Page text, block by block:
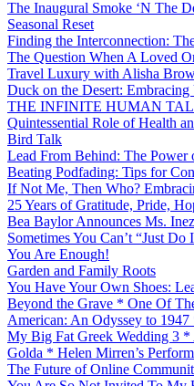
The Inaugural Smoke ‘N The
Seasonal Reset
Finding the Interconnection:
The Question When A Loved
Travel Luxury with Alisha
Duck on the Desert:
THE INFINITE HUMAN
Quintessential Role of Health
Bird Talk
Lead From Behind: The Power
Beating Podfading: Tips for
If Not Me, Then Who?
25 Years of Gratitude, Pride,
Bea Baylor Announces Ms.
Sometimes You Can’t “Just
You Are Enough!
Garden and Family Roots
You Have Your Own Shoes:
Beyond the Grave * One Of
American: An Odyssey to
My Big Fat Greek Wedding 3
Golda * Helen Mirren’s
The Future of Online